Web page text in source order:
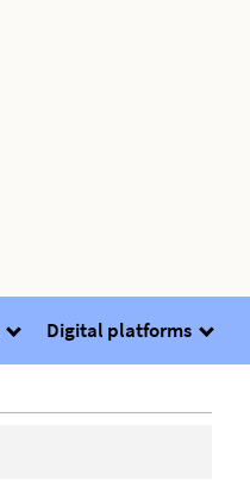
Digital platforms